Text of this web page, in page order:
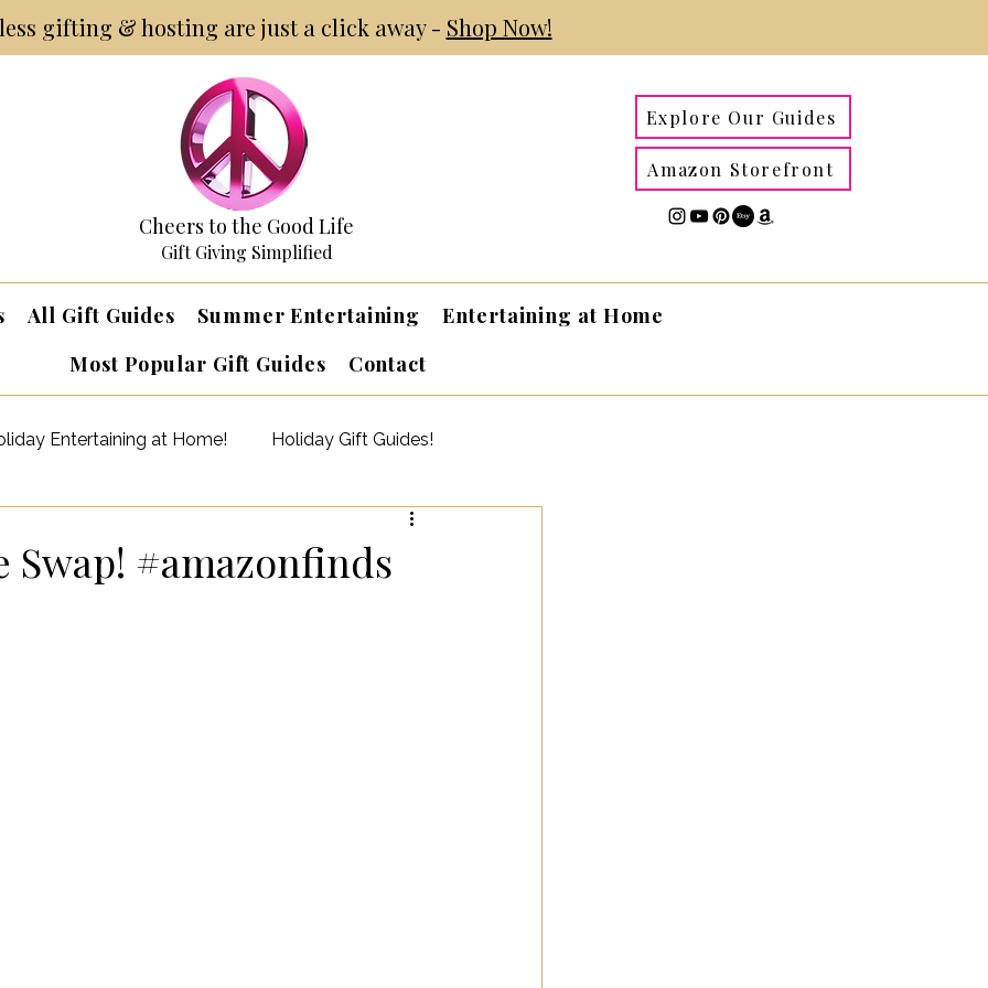
gifting & hosting are just a click away - Shop Now!
Cheers to the Good Life
Gift Giving Simplified
Explore Our Guides
Amazon Storefront
All Gift Guides Summer Entertaining
Entertaining at Home
Most Popular Gift Guides
Contact
Entertaining at Home! Holiday Gift Guides!
Gifts for Women
Swap! #amazonfinds